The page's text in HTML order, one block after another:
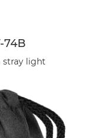
74B
stray light